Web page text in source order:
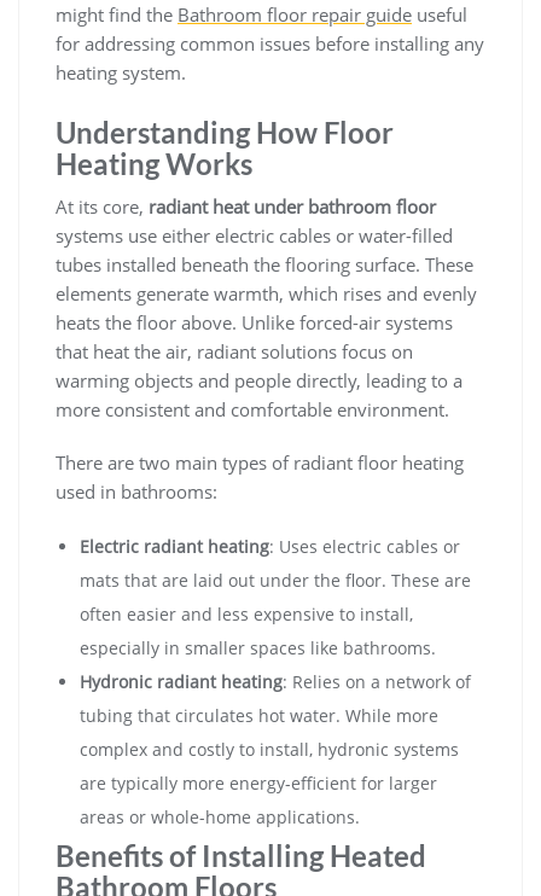
might find the Bathroom floor repair guide useful
for addressing common issues before installing any
heating system.
Understanding How Floor
Heating Works
At its core, radiant heat under bathroom floor
systems use either electric cables or water-filled
tubes installed beneath the flooring surface. These
elements generate warmth, which rises and evenly
heats the floor above. Unlike forced-air systems
that heat the air, radiant solutions focus on
warming objects and people directly, leading to a
more consistent and comfortable environment.
There are two main types of radiant floor heating
used in bathrooms:
Electric radiant heating: Uses electric cables or
mats that are laid out under the floor. These are
often easier and less expensive to install,
especially in smaller spaces like bathrooms.
Hydronic radiant heating: Relies on a network of
tubing that circulates hot water. While more
complex and costly to install, hydronic systems
are typically more energy-efficient for larger
areas or whole-home applications.
Benefits of Installing Heated
Bathroom Floors